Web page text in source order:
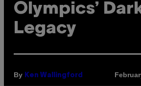
Olympics’
Legacy
By Ken Wallingford